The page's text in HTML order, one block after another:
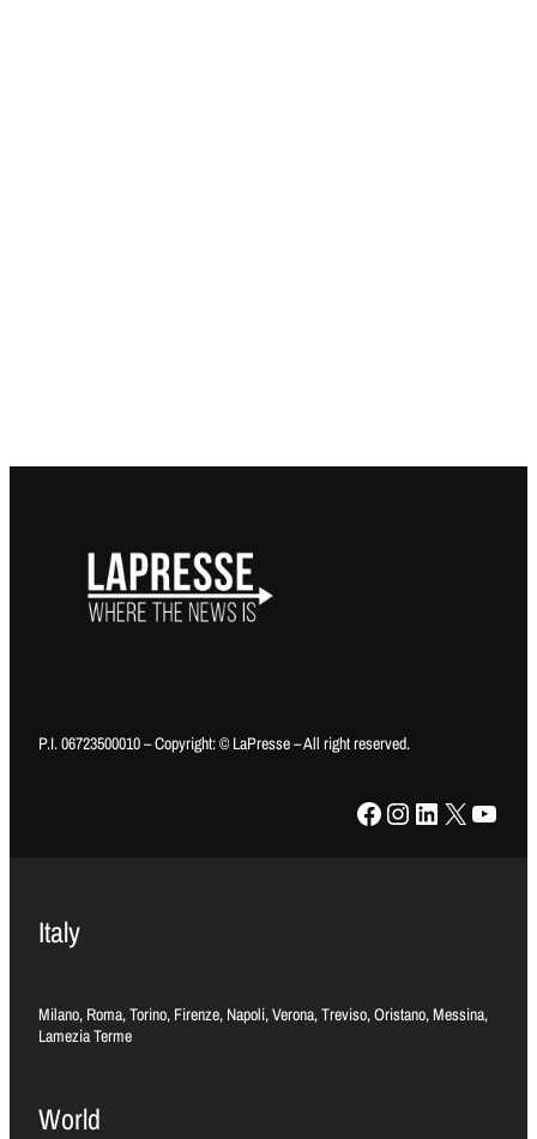
P.I. 06723500010 – Copyright: © LaPresse – All right reserved.
Facebook Instagram LinkedIn X YouTube
Italy
Milano, Roma, Torino, Firenze, Napoli, Verona, Treviso, Oristano, Messina,
Lamezia Terme
World